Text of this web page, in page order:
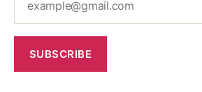
SUBSCRIBE